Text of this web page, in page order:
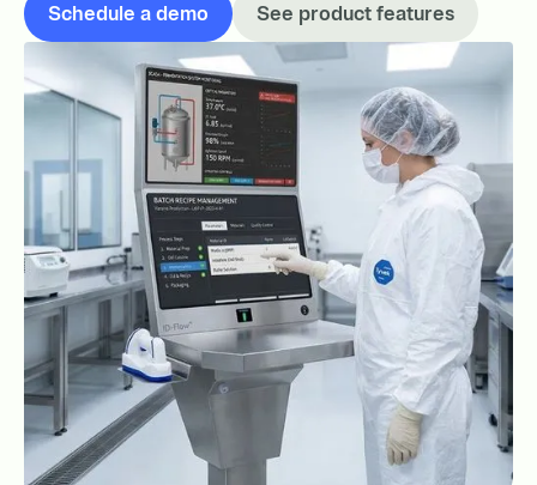
Schedule a demo See product features